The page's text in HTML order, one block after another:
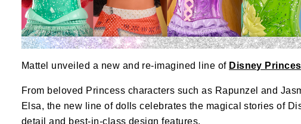
Mattel unveiled a new and re-imagined line of Disney
From beloved Princess characters such as Rapunzel and
Elsa, the new line of dolls celebrates the magical stories of
detail and best-in-class design features.